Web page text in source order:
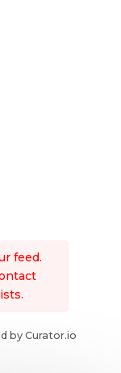
feed.
by Curator.io